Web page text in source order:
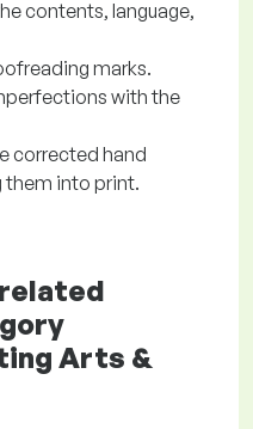
contents, language,
marks.
with the
corrected hand
them into print.
Arts &